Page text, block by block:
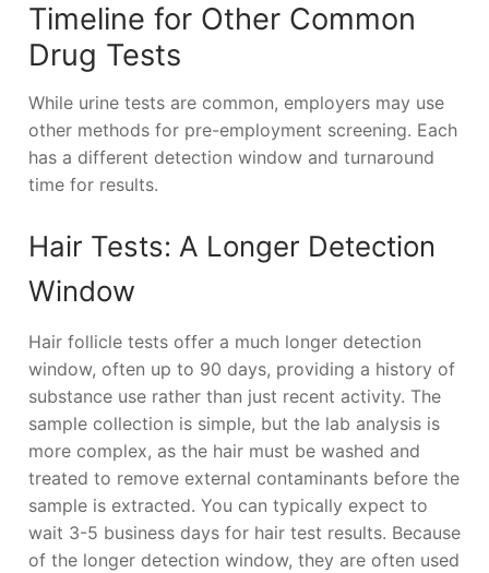
Timeline for Other Common
Drug Tests
While urine tests are common, employers may use
other methods for pre-employment screening. Each
has a different detection window and turnaround
time for results.
Hair Tests: A Longer Detection
Window
Hair follicle tests offer a much longer detection
window, often up to 90 days, providing a history of
substance use rather than just recent activity. The
sample collection is simple, but the lab analysis is
more complex, as the hair must be washed and
treated to remove external contaminants before the
sample is extracted. You can typically expect to
wait 3-5 business days for hair test results. Because
of the longer detection window, they are often used